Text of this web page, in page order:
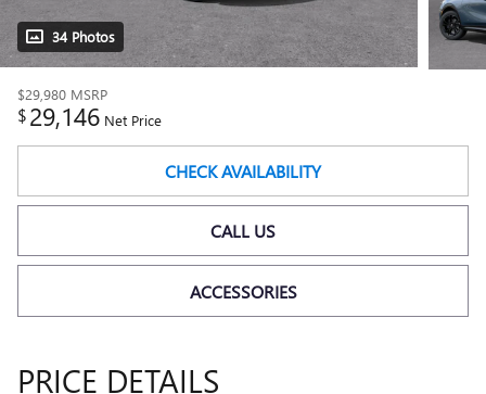
34 Photos
$29,980 MSRP
$29,146 Net Price
CHECK AVAILABILITY
CALL US
ACCESSORIES
PRICE DETAILS